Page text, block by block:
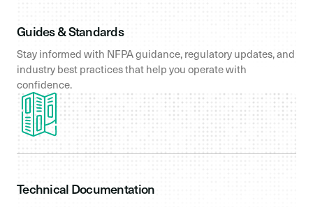
Guides & Standards
Stay informed with NFPA guidance, regulatory updates, and
industry best practices that help you operate with
confidence.
Technical Documentation